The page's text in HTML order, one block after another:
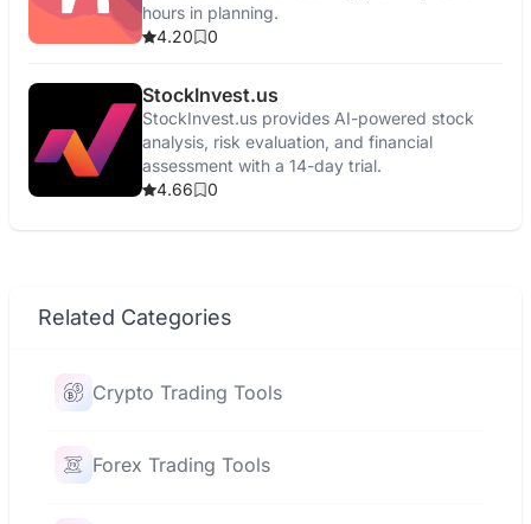
hours in planning.
4.20
0
StockInvest.us
StockInvest.us provides AI-powered stock
analysis, risk evaluation, and financial
assessment with a 14-day trial.
4.66
0
Related Categories
Crypto Trading Tools
Forex Trading Tools